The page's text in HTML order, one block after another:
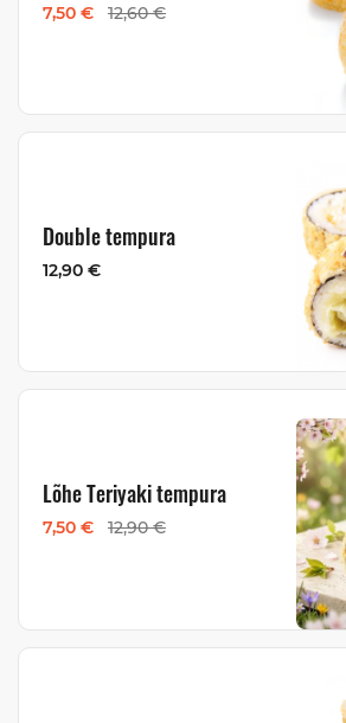
7,50 € 12,60 €
Double tempura
12,90 €
Lõhe Teriyaki tempura
7,50 € 12,90 €